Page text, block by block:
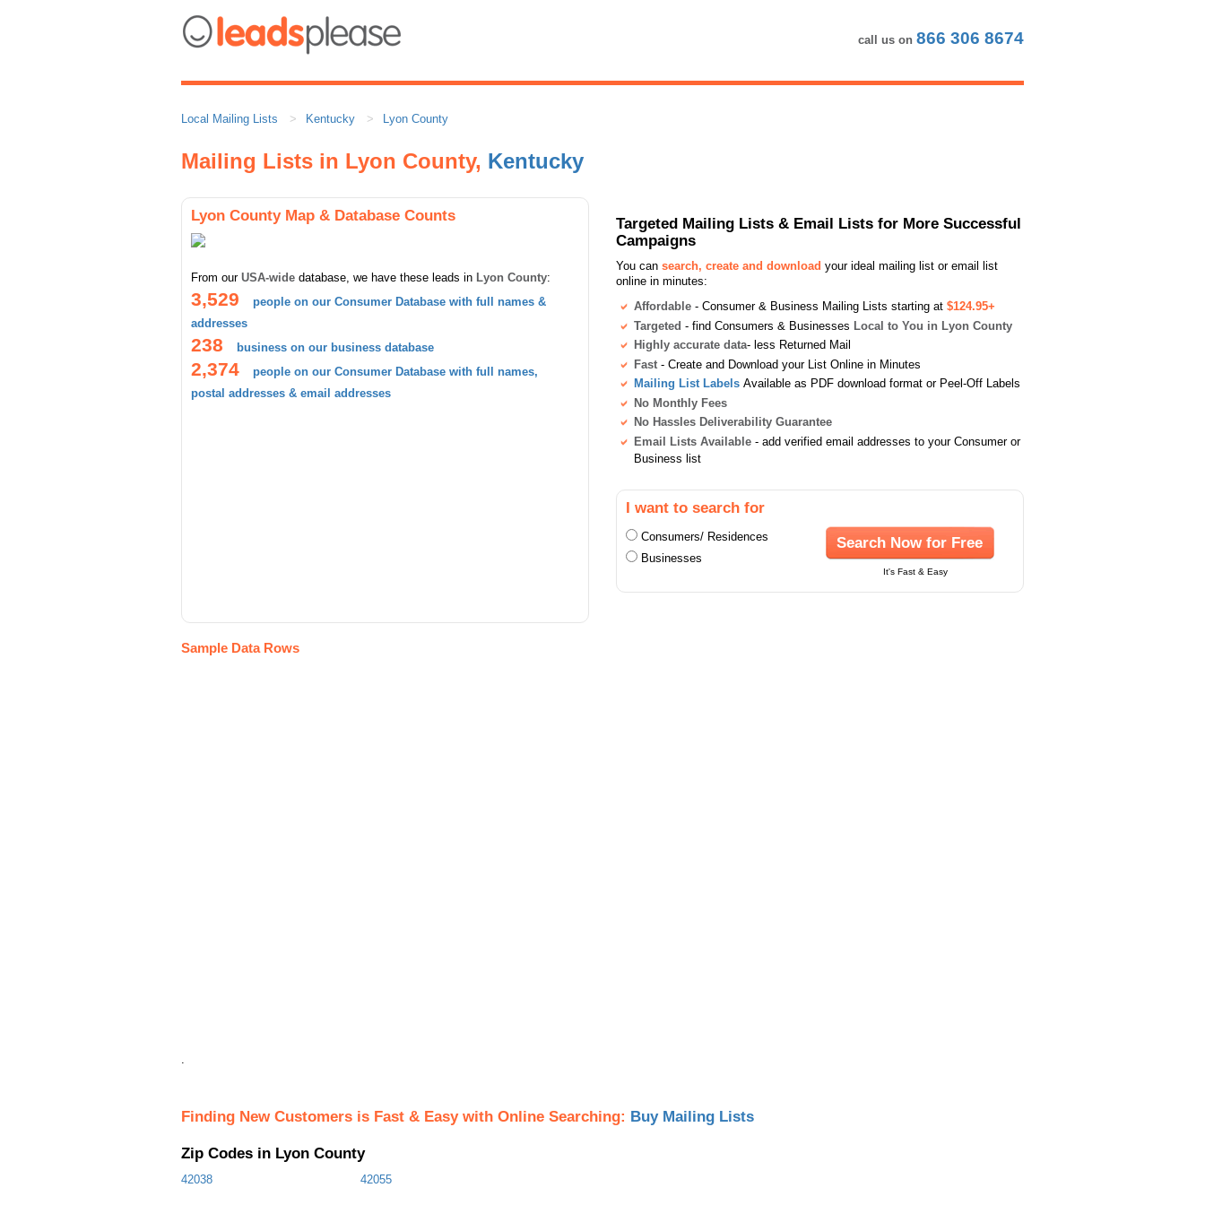
call us on 866 306 8674
Local Mailing Lists Kentucky Lyon County
Mailing Lists in Lyon County, Kentucky
Lyon County Map & Database Counts
From our USA-wide database, we have these leads in Lyon County:
3,529
people on our Consumer Database with full names &
addresses
238 business on our business database
2,374
people on our Consumer Database with full names,
postal addresses & email addresses
Targeted Mailing Lists & Email Lists for More Successful
Campaigns
You can search, create and download your ideal mailing list or email list
online in minutes:
Affordable - Consumer & Business Mailing Lists starting at $124.95+
Targeted - find Consumers & Businesses Local to You in Lyon County
Highly accurate data- less Returned Mail
Fast - Create and Download your List Online in Minutes
Mailing List Labels Available as PDF download format or Peel-Off Labels
No Monthly Fees
No Hassles Deliverability Guarantee
Email Lists Available - add verified email addresses to your Consumer or
Business list
I want to search for
Consumers/ Residences
Businesses
Search Now for Free
It's Fast & Easy
Sample Data Rows
.
Finding New Customers is Fast & Easy with Online Searching: Buy Mailing Lists
Zip Codes in Lyon County
42038 42055